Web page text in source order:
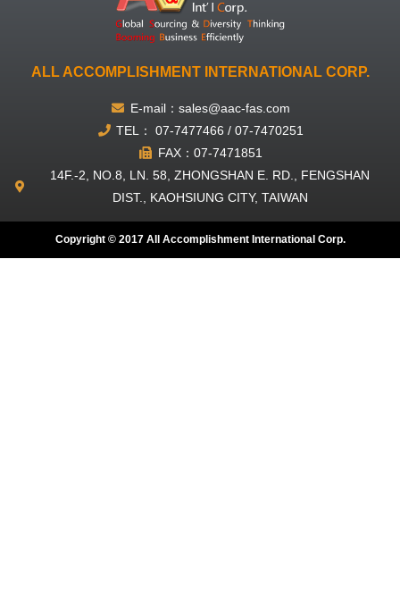
ALL ACCOMPLISHMENT INTERNATIONAL CORP.
E-mail：sales@aac-fas.com
TEL： 07-7477466 / 07-7470251
FAX：07-7471851
14F.-2, NO.8, LN. 58, ZHONGSHAN E. RD., FENGSHAN
DIST., KAOHSIUNG CITY, TAIWAN
Copyright © 2017 All Accomplishment International Corp.